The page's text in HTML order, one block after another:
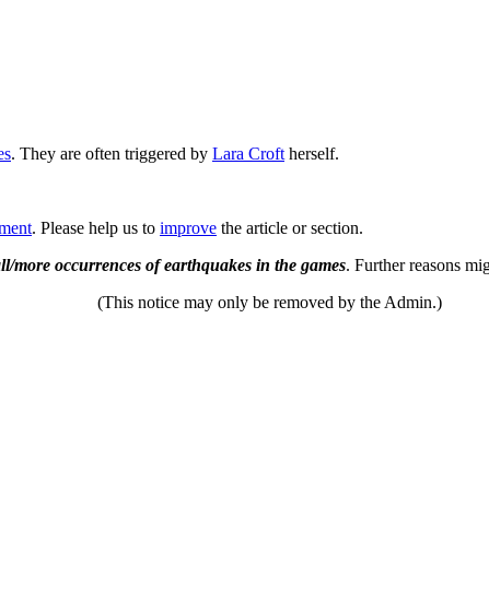
. They are often triggered by Lara Croft herself.
. Please help us to improve the article or section.
more occurrences of earthquakes in the games. Further reasons
(This notice may only be removed by the Admin.)